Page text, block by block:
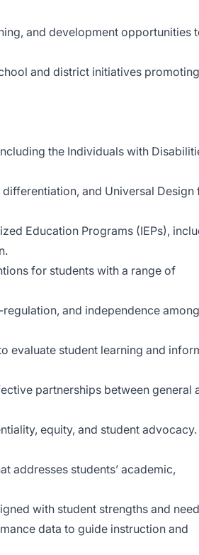
and development opportunities
and district initiatives promoting
the Individuals with
and Universal Design
Education Programs (IEPs),
for students with a range of
and independence among
evaluate student learning and
partnerships between general
equity, and student advocacy.
addresses students’ academic,
with student strengths and
data to guide instruction and